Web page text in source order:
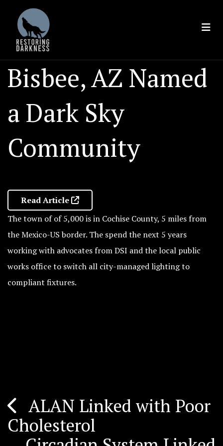
content
Bisbee, AZ Named
a Dark Sky
Community
Read Article
The town of of 5,000 is in Cochise County, 5 miles from
the Mexico-US border. The spend the next 5 years
working with advocates from DSI and the local public
works office to switch all city-managed lighting to
compliant fixtures.
Post
navigation
ALAN Linked with Poor
Cholesterol